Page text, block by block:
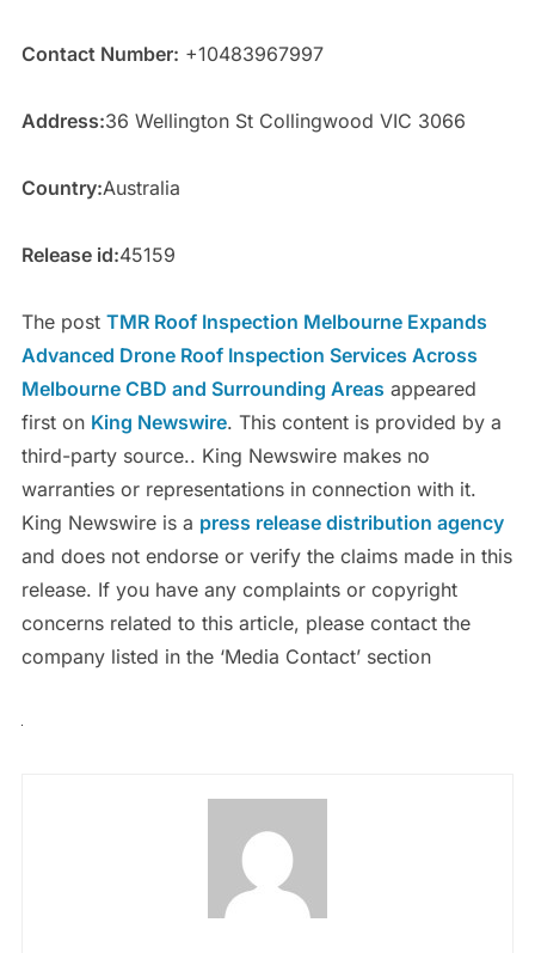
Contact Number: +10483967997
Address:36 Wellington St Collingwood VIC 3066
Country:Australia
Release id:45159
The post TMR Roof Inspection Melbourne Expands
Advanced Drone Roof Inspection Services Across
Melbourne CBD and Surrounding Areas appeared
first on King Newswire. This content is provided by a
third-party source.. King Newswire makes no
warranties or representations in connection with it.
King Newswire is a press release distribution agency
and does not endorse or verify the claims made in this
release. If you have any complaints or copyright
concerns related to this article, please contact the
company listed in the ‘Media Contact’ section